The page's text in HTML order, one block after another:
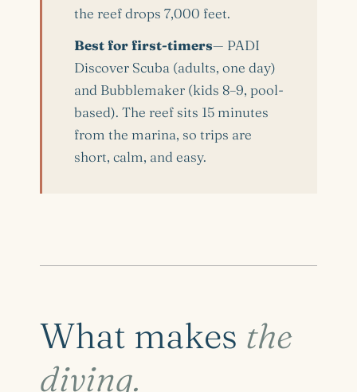
the reef drops 7,000 feet.
Best for first-timers— PADI
Discover Scuba (adults, one day)
and Bubblemaker (kids 8–9, pool-
based). The reef sits 15 minutes
from the marina, so trips are
short, calm, and easy.
What makes the
diving.